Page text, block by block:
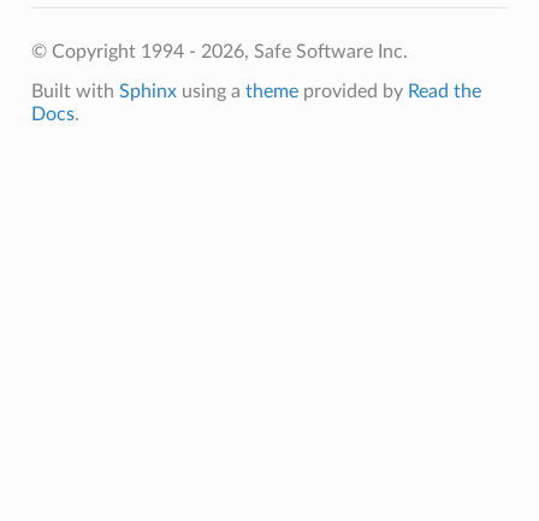
© Copyright 1994 - 2026, Safe Software Inc.
Built with Sphinxusing a themeprovided by Read the
Docs.